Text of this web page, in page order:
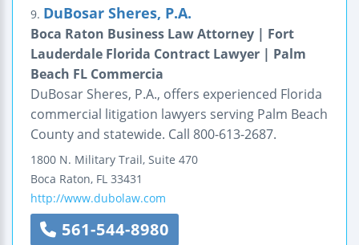
9. DuBosar Sheres, P.A.
Boca Raton Business Law Attorney | Fort
Lauderdale Florida Contract Lawyer | Palm
Beach FL Commercia
DuBosar Sheres, P.A., offers experienced Florida
commercial litigation lawyers serving Palm Beach
County and statewide. Call 800-613-2687.
1800 N. Military Trail, Suite 470
Boca Raton, FL 33431
http://www.dubolaw.com
561-544-8980